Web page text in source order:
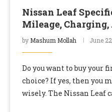
Nissan Leaf
Mileage,
Capacity
by Mashum Mollah June
Do you want to buy your
choice? If yes, then you
wisely. The Nissan Leaf